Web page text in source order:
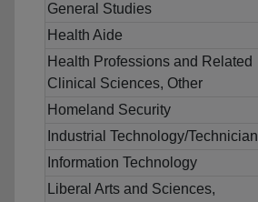
General Studies
Health Aide
Health Professions and Related
Clinical Sciences, Other
Homeland Security
Industrial Technology/Technician
Information Technology
Liberal Arts and Sciences,